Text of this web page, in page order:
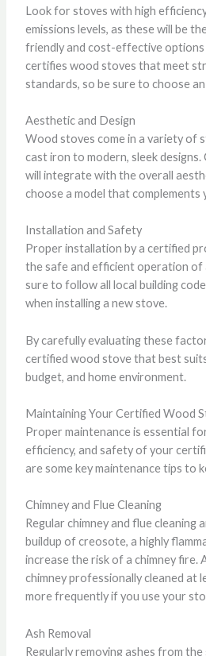
Look for stoves with high
emissions levels, as these will be
friendly and cost-effective options
certifies wood stoves that meet
standards, so be sure to choose
Aesthetic and Design
Wood stoves come in a variety of
cast iron to modern, sleek
will integrate with the overall
choose a model that complements
Installation and Safety
Proper installation by a certified
the safe and efficient operation of
sure to follow all local building
when installing a new stove.
By carefully evaluating these
certified wood stove that best
budget, and home environment.
Maintaining Your Certified Wood
Proper maintenance is essential
efficiency, and safety of your
are some key maintenance tips to
Chimney and Flue Cleaning
Regular chimney and flue
buildup of creosote, a highly
increase the risk of a chimney fire.
chimney professionally cleaned at
more frequently if you use your
Ash Removal
Regularly removing ashes from the